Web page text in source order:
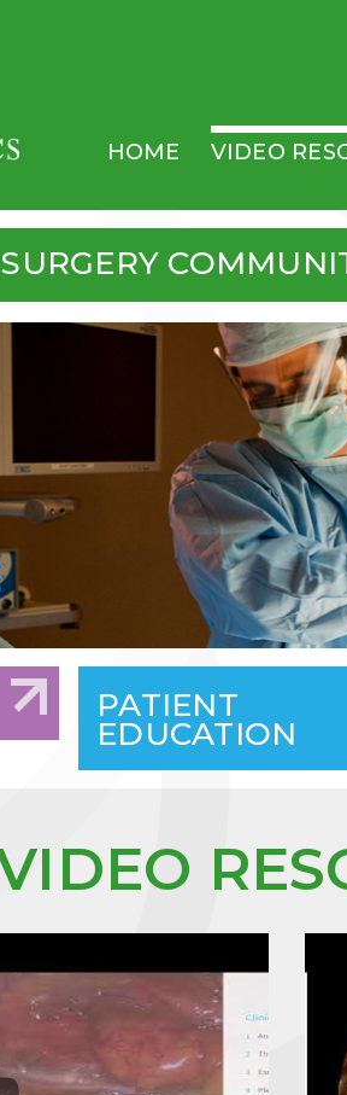
MAIN
HOME VIDEO
PATIENT
EDUCATION